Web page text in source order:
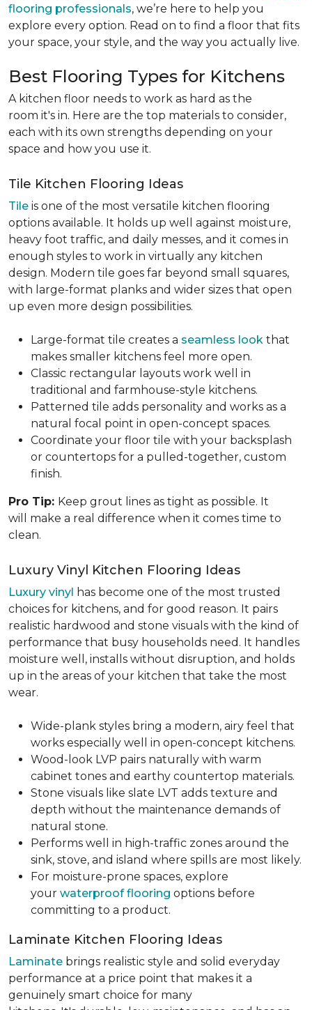
flooring professionals, we’re here to help you
explore every option. Read on to find a floor that fits
your space, your style, and the way you actually live.
Best Flooring Types for Kitchens
A kitchen floor needs to work as hard as the
room it's in. Here are the top materials to consider,
each with its own strengths depending on your
space and how you use it.
Tile Kitchen Flooring Ideas
Tile is one of the most versatile kitchen flooring
options available. It holds up well against moisture,
heavy foot traffic, and daily messes, and it comes in
enough styles to work in virtually any kitchen
design. Modern tile goes far beyond small squares,
with large-format planks and wider sizes that open
up even more design possibilities.
Large-format tile creates a seamless look that
makes smaller kitchens feel more open.
Classic rectangular layouts work well in
traditional and farmhouse-style kitchens.
Patterned tile adds personality and works as a
natural focal point in open-concept spaces.
Coordinate your floor tile with your backsplash
or countertops for a pulled-together, custom
finish.
Pro Tip: Keep grout lines as tight as possible. It
will make a real difference when it comes time to
clean.
Luxury Vinyl Kitchen Flooring Ideas
Luxury vinyl has become one of the most trusted
choices for kitchens, and for good reason. It pairs
realistic hardwood and stone visuals with the kind of
performance that busy households need. It handles
moisture well, installs without disruption, and holds
up in the areas of your kitchen that take the most
wear.
Wide-plank styles bring a modern, airy feel that
works especially well in open-concept kitchens.
Wood-look LVP pairs naturally with warm
cabinet tones and earthy countertop materials.
Stone visuals like slate LVT adds texture and
depth without the maintenance demands of
natural stone.
Performs well in high-traffic zones around the
sink, stove, and island where spills are most likely.
For moisture-prone spaces, explore
your waterproof flooring options before
committing to a product.
Laminate Kitchen Flooring Ideas
Laminate brings realistic style and solid everyday
performance at a price point that makes it a
genuinely smart choice for many